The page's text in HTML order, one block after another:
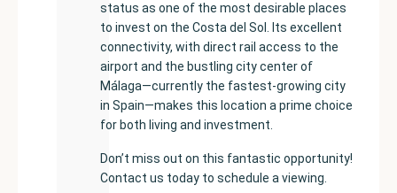
status as one of the most desirable places
to invest on the Costa del Sol. Its excellent
connectivity, with direct rail access to the
airport and the bustling city center of
Málaga—currently the fastest-growing city
in Spain—makes this location a prime choice
for both living and investment.
Don’t miss out on this fantastic opportunity!
Contact us today to schedule a viewing.